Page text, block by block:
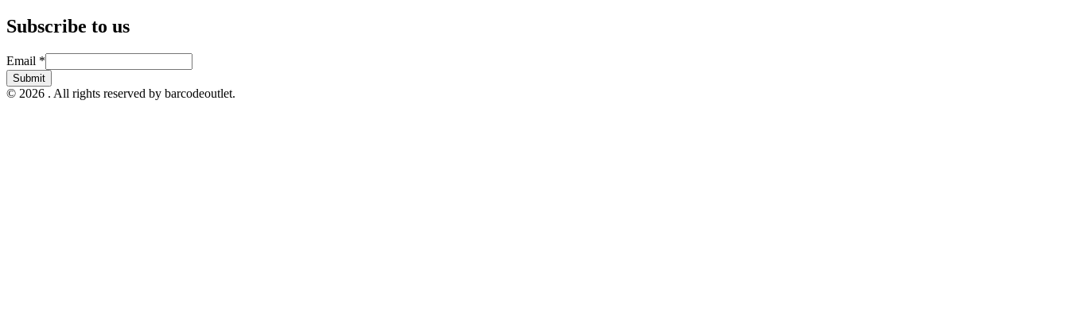
Subscribe to us
Email
Email *
Submit
© 2026 . All rights reserved by barcodeoutlet.